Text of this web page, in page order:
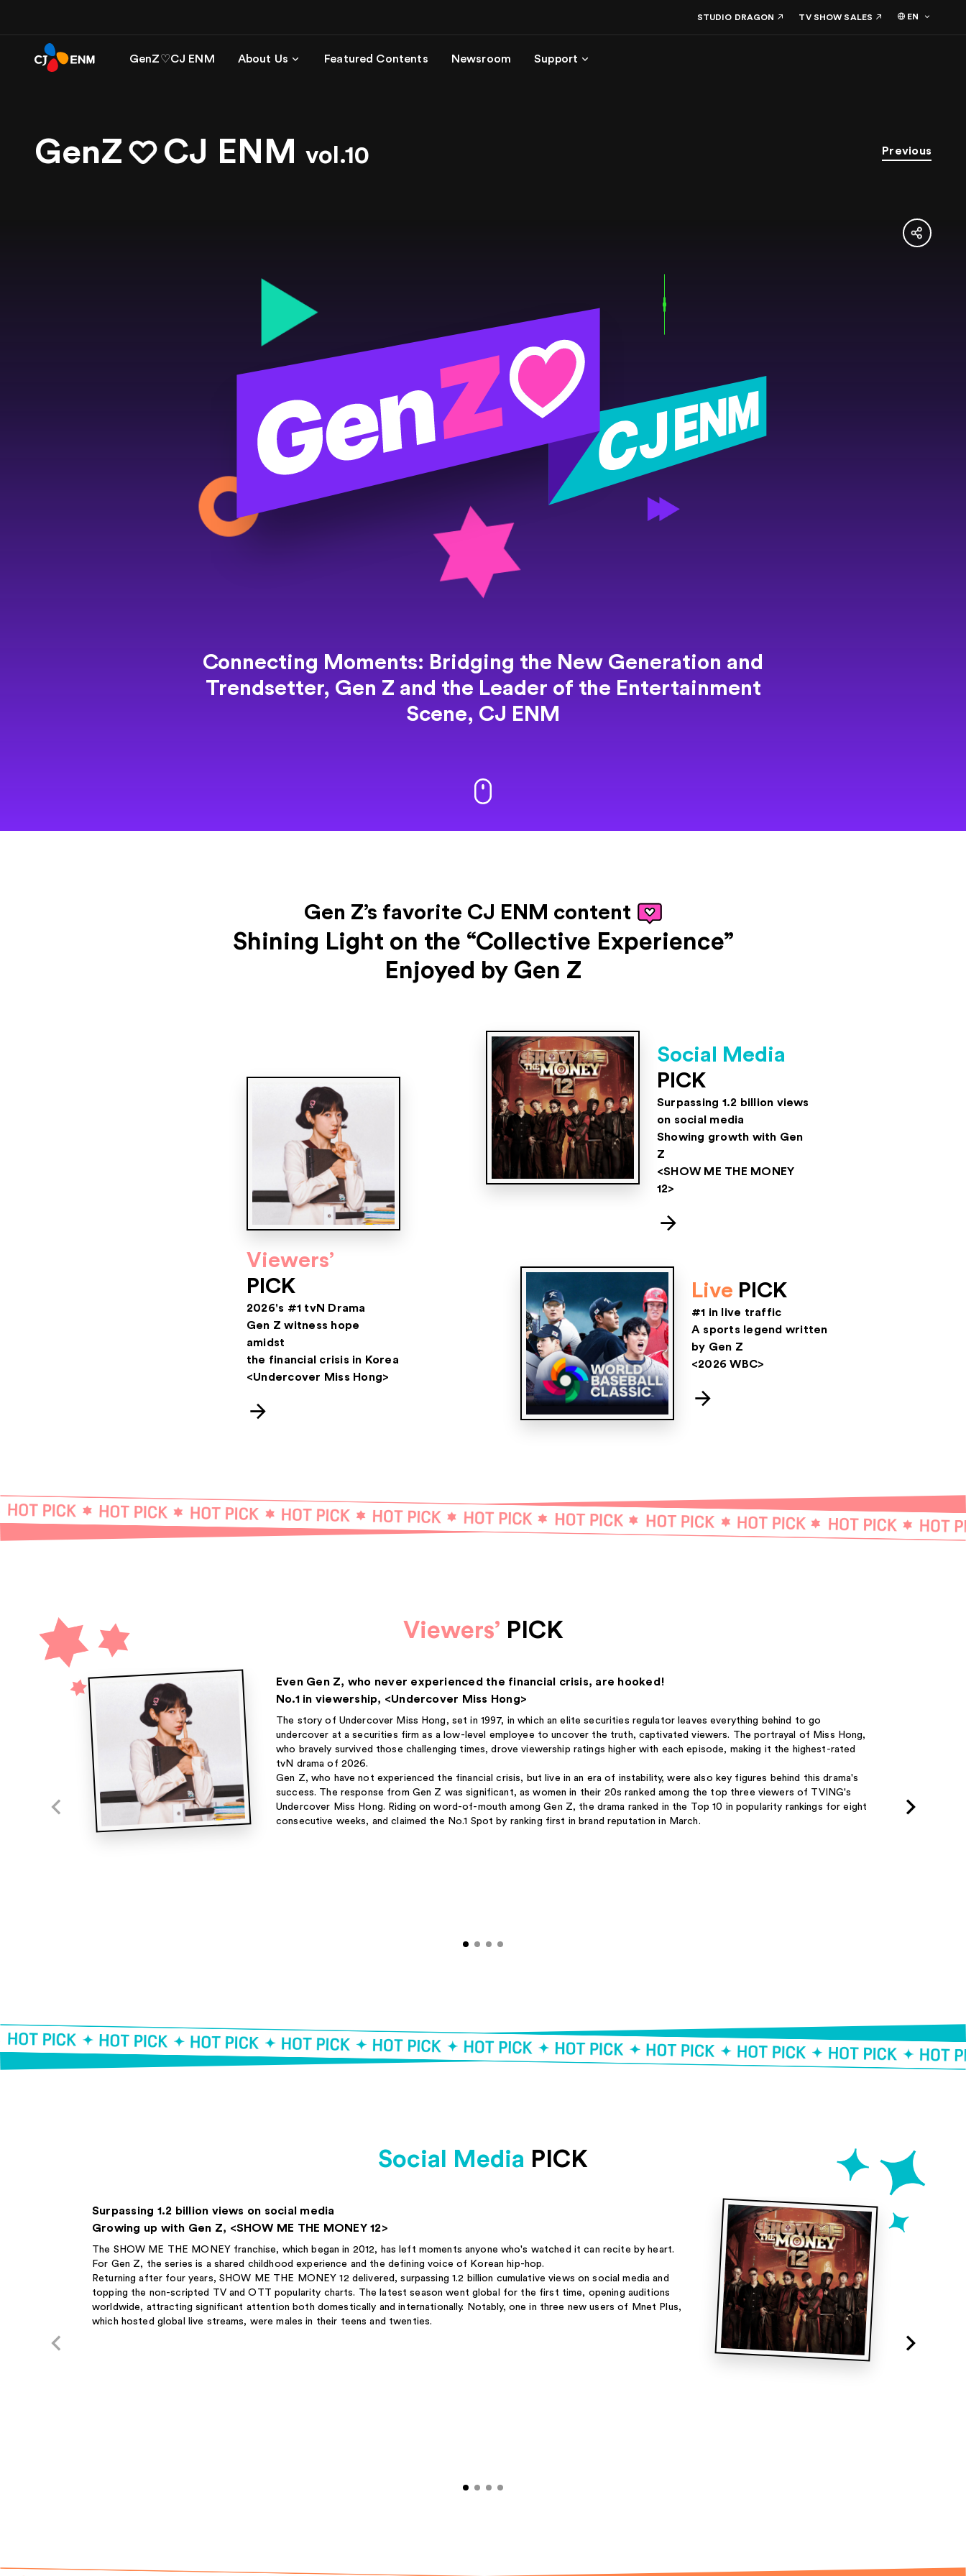
GenZ♡CJ ENM About Us Featured Contents Newsroom Support
STUDIO DRAGON TV SHOW SALES EN
GenZ CJ ENM vol.10 Previous
Connecting Moments: Bridging the New Generation and
Trendsetter, Gen Z and the Leader of the Entertainment
Scene, CJ ENM
Gen Z’s favorite CJ ENM content
Shining Light on the “Collective Experience”
Enjoyed by Gen Z
Viewers’
PICK
2026's #1 tvN Drama
Gen Z witness hope
amidst
the financial crisis in Korea
<Undercover Miss Hong>
Social Media
PICK
Surpassing 1.2 billion views
on social media
Showing growth with Gen
Z
<SHOW ME THE MONEY
12>
Live PICK
#1 in live traffic
A sports legend written
by Gen Z
<2026 WBC>
Viewers’ PICK
Even Gen Z, who never experienced the financial crisis, are hooked!
No.1 in viewership, <Undercover Miss Hong>
The story of Undercover Miss Hong, set in 1997, in which an elite securities regulator leaves everything behind to go
undercover at a securities firm as a low-level employee to uncover the truth, captivated viewers. The portrayal of Miss Hong,
who bravely survived those challenging times, drove viewership ratings higher with each episode, making it the highest-rated
tvN drama of 2026.
Gen Z, who have not experienced the financial crisis, but live in an era of instability, were also key figures behind this drama's
success. The response from Gen Z was significant, as women in their 20s ranked among the top three viewers of TVING's
Undercover Miss Hong. Riding on word-of-mouth among Gen Z, the drama ranked in the Top 10 in popularity rankings for eight
consecutive weeks, and claimed the No.1 Spot by ranking first in brand reputation in March.
Social Media PICK
Surpassing 1.2 billion views on social media
Growing up with Gen Z, <SHOW ME THE MONEY 12>
The SHOW ME THE MONEY franchise, which began in 2012, has left moments anyone who's watched it can recite by heart.
For Gen Z, the series is a shared childhood experience and the defining voice of Korean hip-hop.
Returning after four years, SHOW ME THE MONEY 12 delivered, surpassing 1.2 billion cumulative views on social media and
topping the non-scripted TV and OTT popularity charts. The latest season went global for the first time, opening auditions
worldwide, attracting significant attention both domestically and internationally. Notably, one in three new users of Mnet Plus,
which hosted global live streams, were males in their teens and twenties.